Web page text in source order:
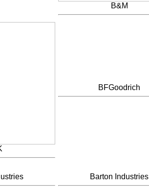
B&M
BFGoodrich
Barton Industries